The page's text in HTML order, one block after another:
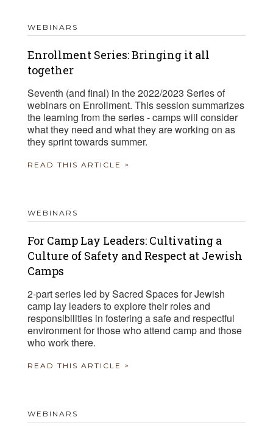
WEBINARS
Enrollment Series: Bringing it all
together
Seventh (and final) in the 2022/2023 Series of
webinars on Enrollment. This session summarizes
the learning from the series - camps will consider
what they need and what they are working on as
they sprint towards summer.
READ THIS ARTICLE >
WEBINARS
For Camp Lay Leaders: Cultivating a
Culture of Safety and Respect at Jewish
Camps
2-part series led by Sacred Spaces for Jewish
camp lay leaders to explore their roles and
responsibilities in fostering a safe and respectful
environment for those who attend camp and those
who work there.
READ THIS ARTICLE >
WEBINARS